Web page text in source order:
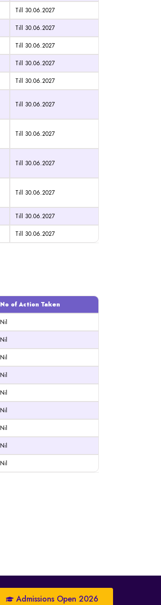
Till 30.06.2027
Till 30.06.2027
Till 30.06.2027
Till 30.06.2027
Till 30.06.2027
Till 30.06.2027
Till 30.06.2027
Till 30.06.2027
Till 30.06.2027
Till 30.06.2027
Till 30.06.2027
No of Action Taken
Nil
Nil
Nil
Nil
Nil
Nil
Nil
Nil
Nil
Admissions Open 2026